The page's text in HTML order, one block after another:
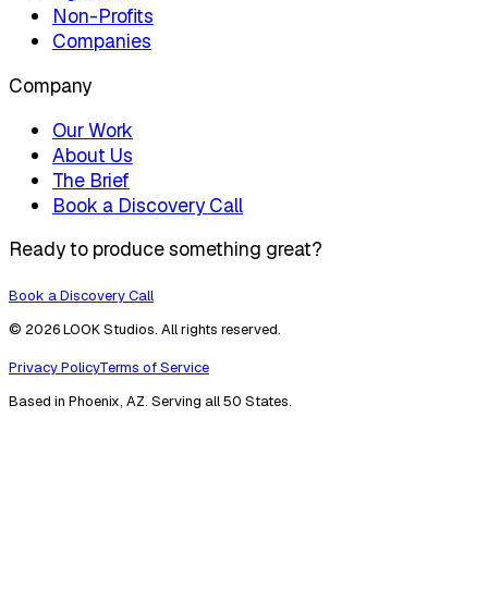
Non-Profits
Companies
Company
Our Work
About Us
The Brief
Book a Discovery Call
Ready to produce something great?
Book a Discovery Call
© 2026 LOOK Studios. All rights reserved.
Privacy PolicyTerms of Service
Based in Phoenix, AZ. Serving all 50 States.